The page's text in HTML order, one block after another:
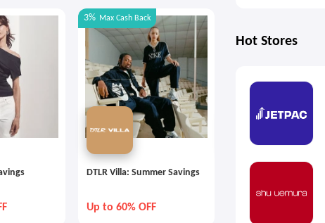
3% Max Cash Back
DTLR Villa: Summer Savings
Up to 60% OFF
Further Reductions
Hot Stores